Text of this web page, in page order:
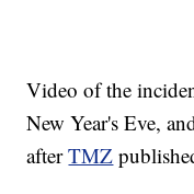
Video of the
New Year's Eve,
afterTMZ